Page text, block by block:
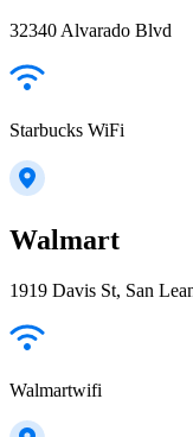
32340 Alvarado Blvd
Starbucks WiFi
Walmart
1919 Davis St, San
Walmartwifi